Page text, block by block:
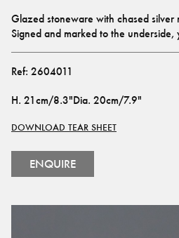
Glazed stoneware with chased silver
Signed and marked to the
Ref: 2604011
H. 21cm/8.3"Dia. 20cm/7.9"
DOWNLOAD TEAR SHEET
ENQUIRE